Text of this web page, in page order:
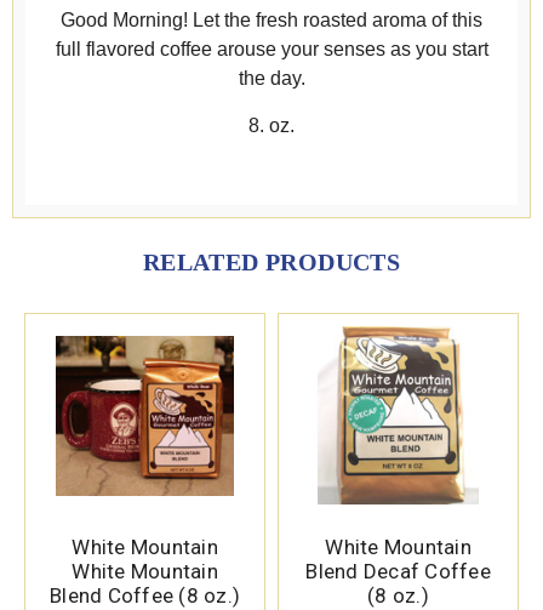
Good Morning! Let the fresh roasted aroma of this
full flavored coffee arouse your senses as you start
the day.
8. oz.
RELATED PRODUCTS
White Mountain
White Mountain
Blend Coffee (8 oz.)
White Mountain
Blend Decaf Coffee
(8 oz.)